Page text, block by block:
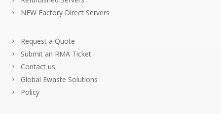
NEW Factory Direct Servers
Request a Quote
Submit an RMA Ticket
Contact us
Global Ewaste Solutions
Policy